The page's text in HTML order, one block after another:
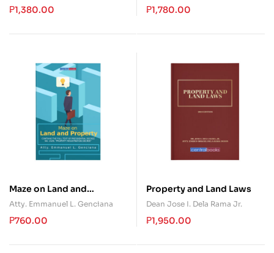
Updated
₱1,380.00 ₱1,780.00
Maze on Land and
Property
Atty. Emmanuel L. Genciana
₱760.00
Property and Land Laws
Dean Jose I. Dela Rama Jr.
₱1,950.00